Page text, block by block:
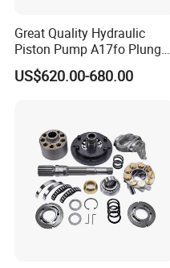
Great Quality Hydraulic
Piston Pump A17fo Plunger
Pump Hydraulic Spare Part
John Deere Fuel Pump for
US$620.00-680.00